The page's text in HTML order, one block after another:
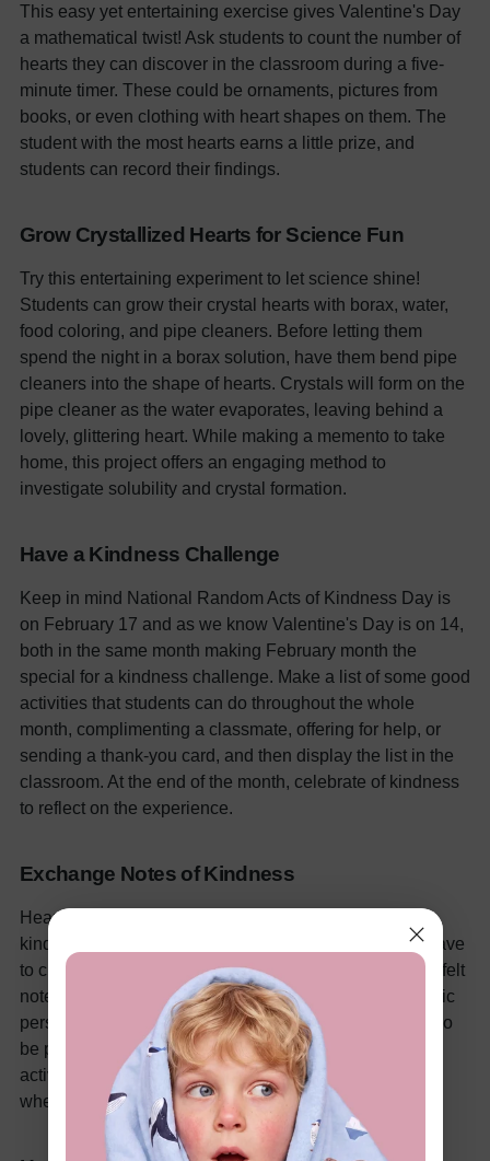
This easy yet entertaining exercise gives Valentine's Day
a mathematical twist! Ask students to count the number of
hearts they can discover in the classroom during a five-
minute timer. These could be ornaments, pictures from
books, or even clothing with heart shapes on them. The
student with the most hearts earns a little prize, and
students can record their findings.
Grow Crystallized Hearts for Science Fun
Try this entertaining experiment to let science shine!
Students can grow their crystal hearts with borax, water,
food coloring, and pipe cleaners. Before letting them
spend the night in a borax solution, have them bend pipe
cleaners into the shape of hearts. Crystals will form on the
pipe cleaner as the water evaporates, leaving behind a
lovely, glittering heart. While making a memento to take
home, this project offers an engaging method to
investigate solubility and crystal formation.
Have a Kindness Challenge
Keep in mind National Random Acts of Kindness Day is
on February 17 and as we know Valentine's Day is on 14,
both in the same month making February month the
special for a kindness challenge. Make a list of some good
activities that students can do throughout the whole
month, complimenting a classmate, offering for help, or
sending a thank-you card, and then display the list in the
classroom. At the end of the month, celebrate of kindness
to reflect on the experience.
Exchange Notes of Kindness
Hearten students to express kindness by setting up a
kindness note exchange, in which all of the students have
to choose a classmate at random and compose a heartfelt
note expressing what they value most about that specific
person. These notes can be shared privately or can also
be put up in the classroom's "Wall of Kindness." This
activity creates a welcoming and inclusive atmosphere
where everyone is treated with respect.